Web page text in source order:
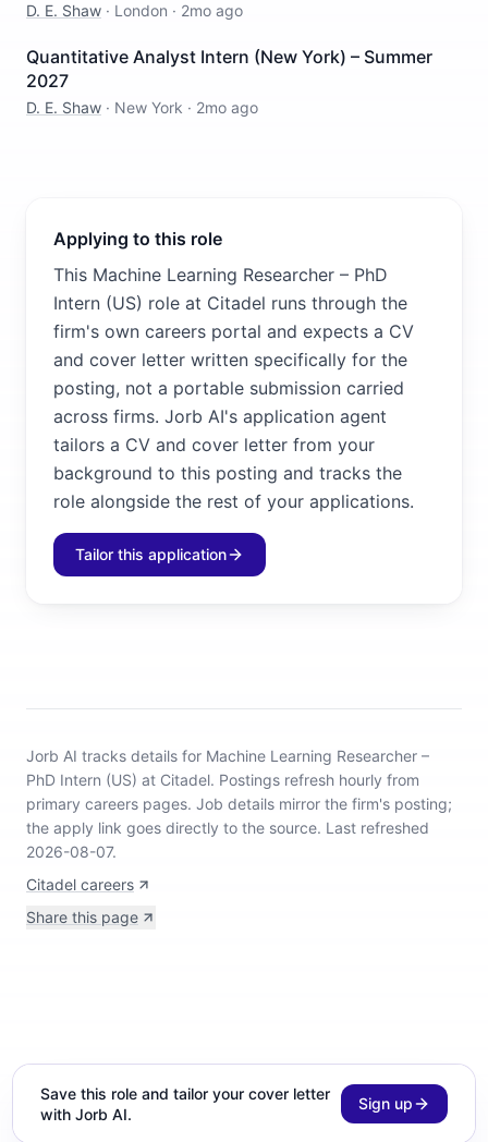
D. E. Shaw · London · 2mo ago
Quantitative Analyst Intern (New York) – Summer
2027
D. E. Shaw · New York · 2mo ago
Applying to this role
This Machine Learning Researcher – PhD
Intern (US) role at Citadel runs through the
firm's own careers portal and expects a CV
and cover letter written specifically for the
posting, not a portable submission carried
across firms. Jorb AI's application agent
tailors a CV and cover letter from your
background to this posting and tracks the
role alongside the rest of your applications.
Tailor this application
Jorb AI tracks details for Machine Learning Researcher –
PhD Intern (US) at Citadel. Postings refresh hourly from
primary careers pages. Job details mirror the firm's posting;
the apply link goes directly to the source. Last refreshed
2026-08-07.
Citadel careers
Share this page
Save this role and tailor your cover letter
with Jorb AI.
Sign up